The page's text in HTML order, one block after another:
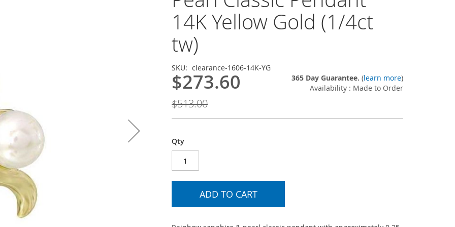
14K Yellow Gold (1/4ct
tw)
SKU clearance-1606-14K-YG
$273.60
$513.00
365 Day Guarantee. (learn more)
Availability : Made to Order
Qty
ADD TO CART